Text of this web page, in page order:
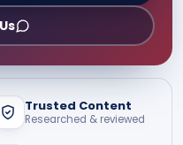
Trusted Content
Researched & reviewed